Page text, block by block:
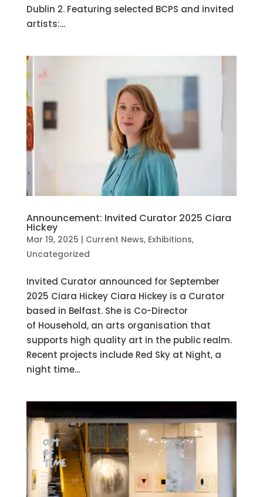
Dublin 2. Featuring selected BCPS and invited
artists:...
Announcement: Invited Curator 2025 Ciara
Hickey
Mar 19, 2025 | Current News, Exhibitions,
Uncategorized
Invited Curator announced for September
2025 Ciara Hickey Ciara Hickey is a Curator
based in Belfast. She is Co-Director
of Household, an arts organisation that
supports high quality art in the public realm.
Recent projects include Red Sky at Night, a
night time...